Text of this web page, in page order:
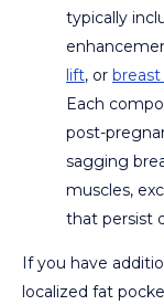
typically
lift, or
Each
post-
sagging
muscles,
that persist
If you have
localized fat